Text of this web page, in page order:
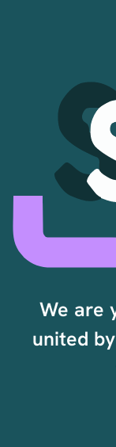
We are
united